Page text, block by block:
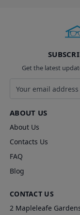
Get the latest
Email address
ABOUT US
About Us
Contacts Us
FAQ
Blog
CONTACT US
2 Mapleleafe